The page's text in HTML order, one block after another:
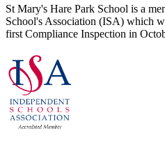
St Mary's Hare Park School is a
School's Association (ISA) which
first Compliance Inspection in